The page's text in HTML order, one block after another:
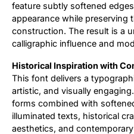
feature subtly softened
appearance while preserving
construction. The result is a
calligraphic influence and
Historical Inspiration with
This font delivers a
artistic, and visually
forms combined with
illuminated texts, historical
aesthetics, and